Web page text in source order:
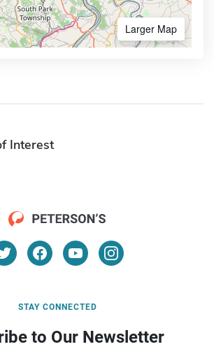
Larger Map
Interest
STAY CONNECTED
to Our Newsletter